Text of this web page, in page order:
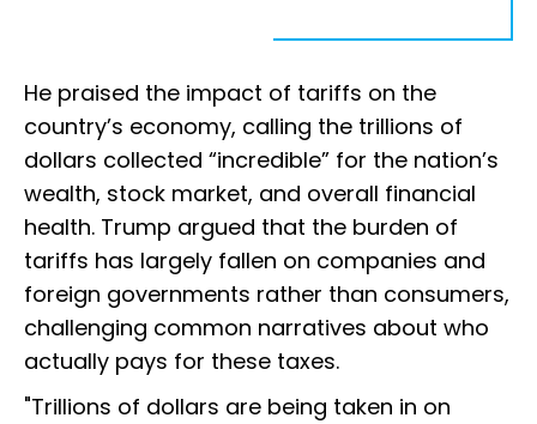
He praised the impact of tariffs on the
country’s economy, calling the trillions of
dollars collected “incredible” for the nation’s
wealth, stock market, and overall financial
health. Trump argued that the burden of
tariffs has largely fallen on companies and
foreign governments rather than consumers,
challenging common narratives about who
actually pays for these taxes.
"Trillions of dollars are being taken in on